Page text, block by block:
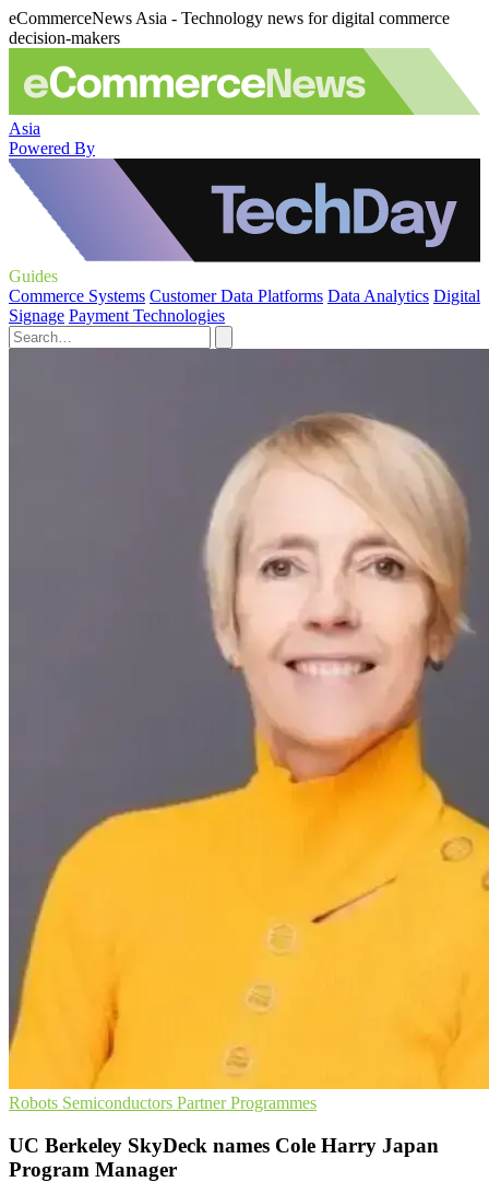
eCommerceNews Asia - Technology news for digital commerce
decision-makers
Asia
Powered By
Guides
Commerce Systems Customer Data Platforms Data Analytics Digital
Signage Payment Technologies
Robots Semiconductors Partner Programmes
UC Berkeley SkyDeck names Cole Harry Japan
Program Manager